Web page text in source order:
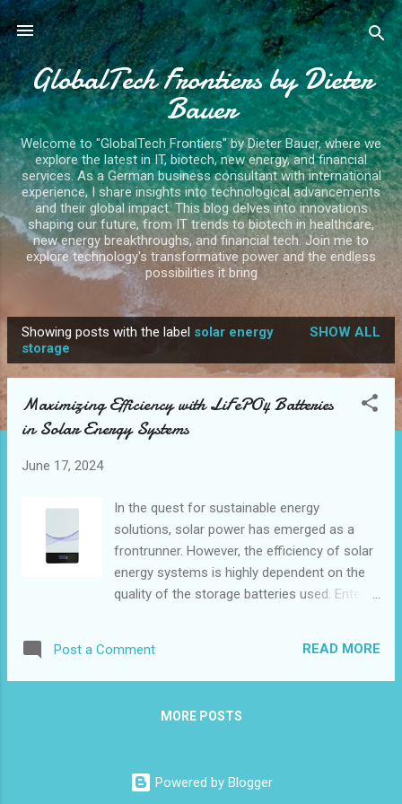
Skip to main content
GlobalTech Frontiers by Dieter
Bauer
Welcome to "GlobalTech Frontiers" by Dieter Bauer, where we
explore the latest in IT, biotech, new energy, and financial
services. As a German business consultant with international
experience, I share insights into technological advancements
and their global impact. This blog delves into innovations
shaping our future, from IT trends to biotech in healthcare,
new energy breakthroughs, and financial tech. Join me to
explore technology's transformative power and the endless
possibilities it bring
o
Showing posts with the label solar energy
storage
SHOW ALL
Maximizing Efficiency with LiFePO4 Batteries
in Solar Energy Systems
June 17, 2024
In the quest for sustainable energy
solutions, solar power has emerged as a
frontrunner. However, the efficiency of solar
energy systems is highly dependent on the
quality of the storage batteries used. Enter
as lithium iron phosphate batteries, offer
numerous benefits that can significantly
performance. How LiFePO4 Batteries
Solar Systems Real-Life Examples Solar
Post a Comment READ MORE
MORE POSTS
Powered by Blogger